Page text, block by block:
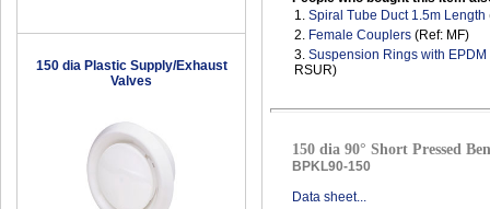
150 dia Plastic Supply/Exhaust
Valves
1. Spiral Tube Duct 1.5m Length
2. Female Couplers (Ref: MF)
3. Suspension Rings with
RSUR)
150 dia 90° Short Pressed
BPKL90-150
Data sheet...